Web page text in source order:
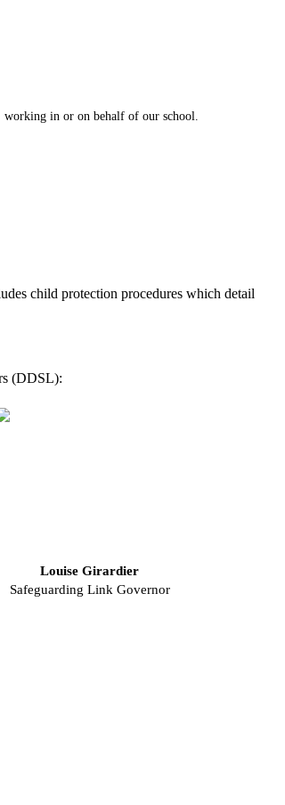
working in or on behalf of our school.
child protection procedures which detail
(DDSL):
Louise Girardier
Safeguarding Link Governor